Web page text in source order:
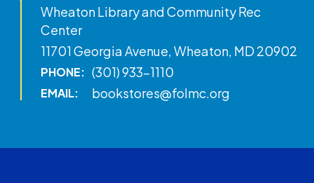
Wheaton Library and Community Rec
Center
11701 Georgia Avenue, Wheaton, MD 20902
PHONE: (301) 933-1110
EMAIL: bookstores@folmc.org